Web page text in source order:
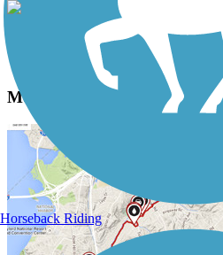
View Classic Gallery |
Monterey Bay Coastal
Horseback Riding